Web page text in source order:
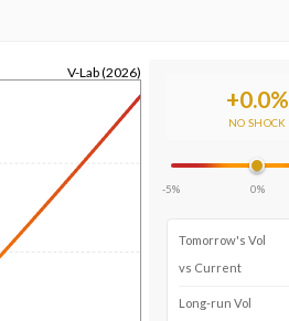
V-Lab (2026)
+0.0%
NO SHOCK
-5% 0%
Tomorrow's Vol
vs Current
Long-run Vol